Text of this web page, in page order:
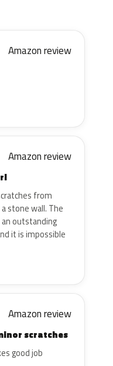
Amazon review
Amazon review
from
stone wall. The
outstanding
it is impossible
Amazon review
scratches
good job